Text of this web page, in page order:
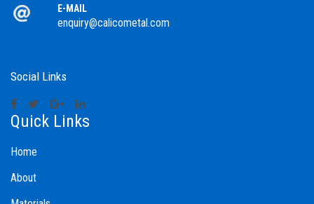
E-MAIL
enquiry@calicometal.com
Social Links
Quick Links
Home
About